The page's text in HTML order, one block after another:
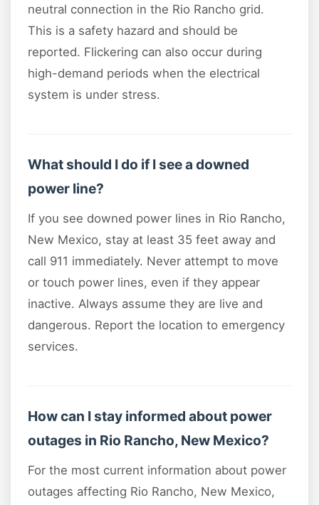
neutral connection in the Rio Rancho grid.
This is a safety hazard and should be
reported. Flickering can also occur during
high-demand periods when the electrical
system is under stress.
What should I do if I see a downed
power line?
If you see downed power lines in Rio Rancho,
New Mexico, stay at least 35 feet away and
call 911 immediately. Never attempt to move
or touch power lines, even if they appear
inactive. Always assume they are live and
dangerous. Report the location to emergency
services.
How can I stay informed about power
outages in Rio Rancho, New Mexico?
For the most current information about power
outages affecting Rio Rancho, New Mexico,